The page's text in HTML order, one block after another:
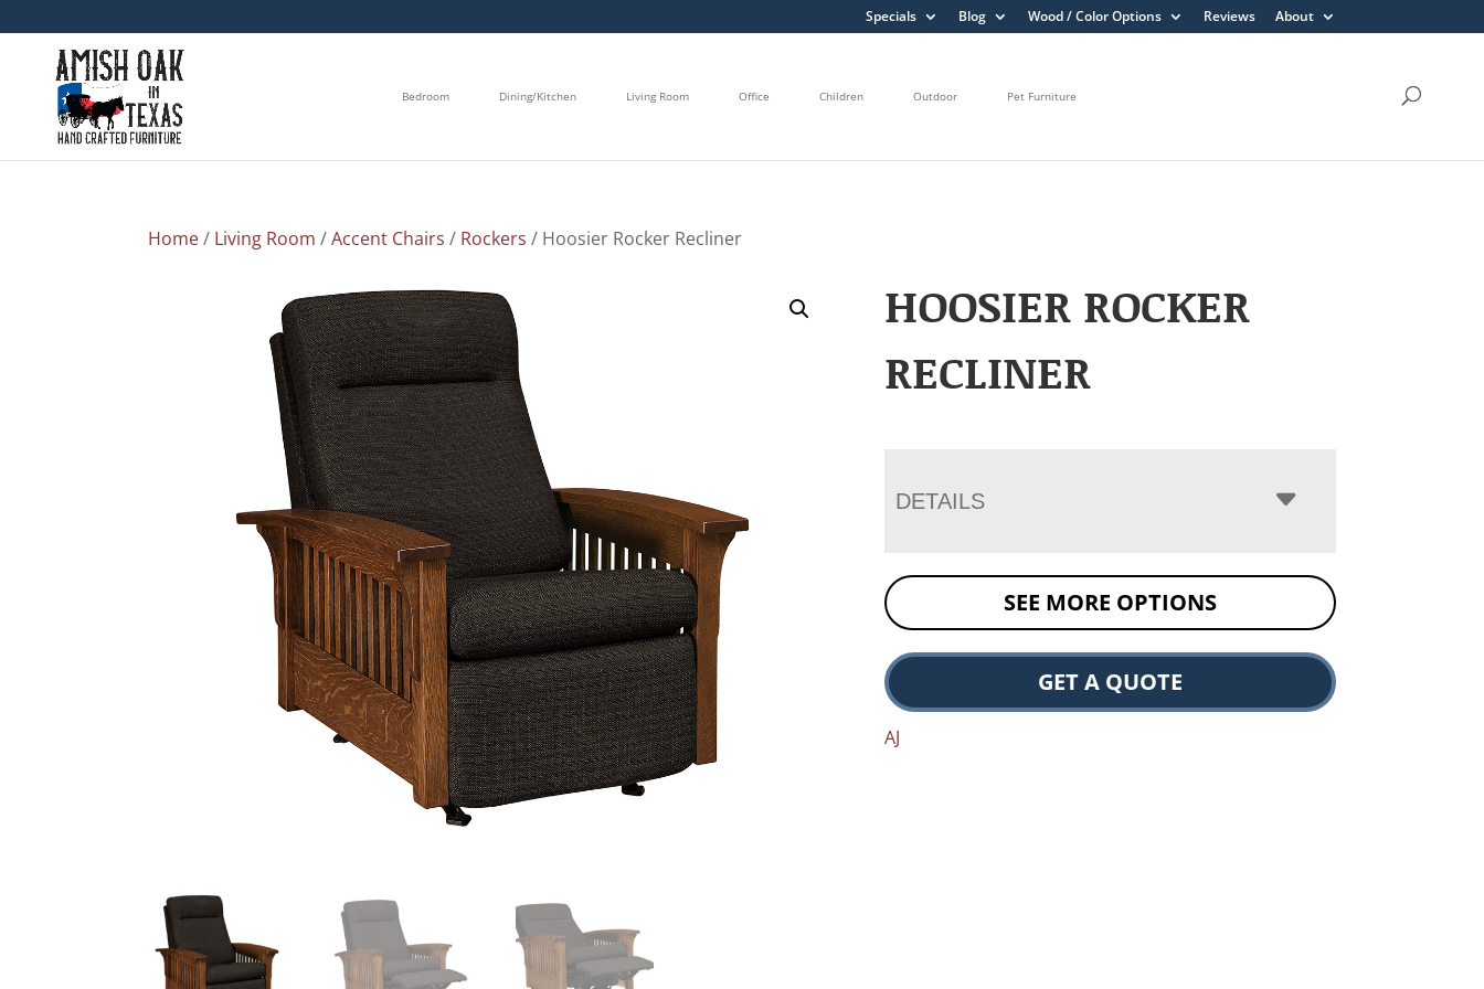
Specials Blog Wood / Color Options Reviews About
Bedroom Dining/Kitchen Living Room Office Children Outdoor Pet Furniture
Home/ Living Room /Accent Chairs / Rockers / Hoosier Rocker Recliner
HOOSIER ROCKER
RECLINER
DETAILS
SEE MORE OPTIONS
GET A QUOTE
AJ